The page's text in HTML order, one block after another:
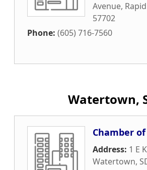
Avenue,
57702
Phone: (605) 716-7560
Watertown,
Chamber
Address: 1 E
Watertown,